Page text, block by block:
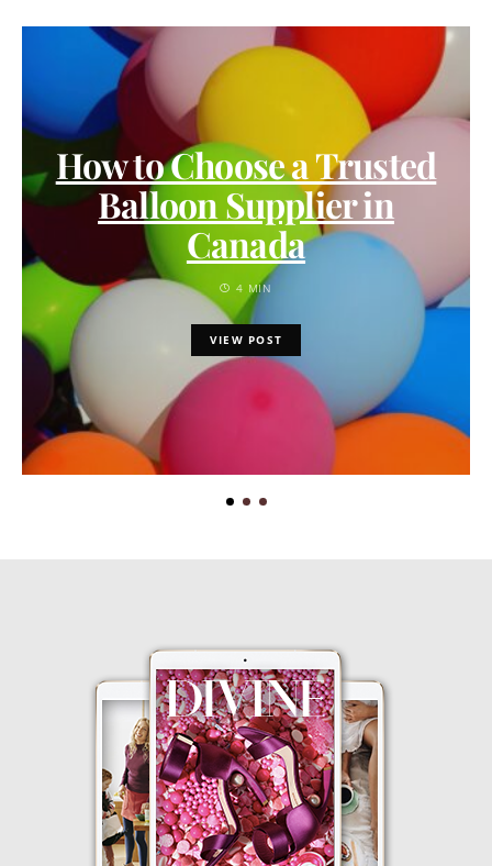
How to Choose a Trusted
Balloon Supplier in
Canada
4 MIN
VIEW POST